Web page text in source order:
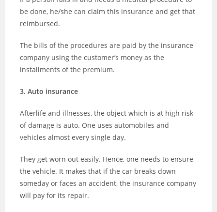
be done, he/she can claim this insurance and get that
reimbursed.
The bills of the procedures are paid by the insurance
company using the customer’s money as the
installments of the premium.
3. Auto insurance
Afterlife and illnesses, the object which is at high risk
of damage is auto. One uses automobiles and
vehicles almost every single day.
They get worn out easily. Hence, one needs to ensure
the vehicle. It makes that if the car breaks down
someday or faces an accident, the insurance company
will pay for its repair.